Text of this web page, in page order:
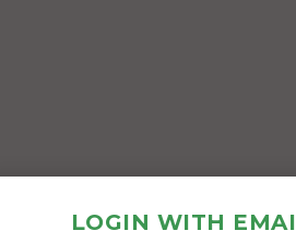
LOGIN WITH